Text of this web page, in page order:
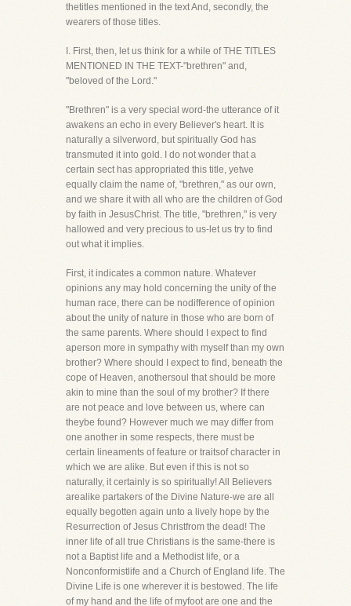
thetitles mentioned in the text And, secondly, the
wearers of those titles.
I. First, then, let us think for a while of THE TITLES
MENTIONED IN THE TEXT-"brethren" and,
"beloved of the Lord."
"Brethren" is a very special word-the utterance of it
awakens an echo in every Believer's heart. It is
naturally a silverword, but spiritually God has
transmuted it into gold. I do not wonder that a
certain sect has appropriated this title, yetwe
equally claim the name of, "brethren," as our own,
and we share it with all who are the children of God
by faith in JesusChrist. The title, "brethren," is very
hallowed and very precious to us-let us try to find
out what it implies.
First, it indicates a common nature. Whatever
opinions any may hold concerning the unity of the
human race, there can be nodifference of opinion
about the unity of nature in those who are born of
the same parents. Where should I expect to find
aperson more in sympathy with myself than my own
brother? Where should I expect to find, beneath the
cope of Heaven, anothersoul that should be more
akin to mine than the soul of my brother? If there
are not peace and love between us, where can
theybe found? However much we may differ from
one another in some respects, there must be
certain lineaments of feature or traitsof character in
which we are alike. But even if this is not so
naturally, it certainly is so spiritually! All Believers
arealike partakers of the Divine Nature-we are all
equally begotten again unto a lively hope by the
Resurrection of Jesus Christfrom the dead! The
inner life of all true Christians is the same-there is
not a Baptist life and a Methodist life, or a
Nonconformistlife and a Church of England life. The
Divine Life is one wherever it is bestowed. The life
of my hand and the life of myfoot are one and the